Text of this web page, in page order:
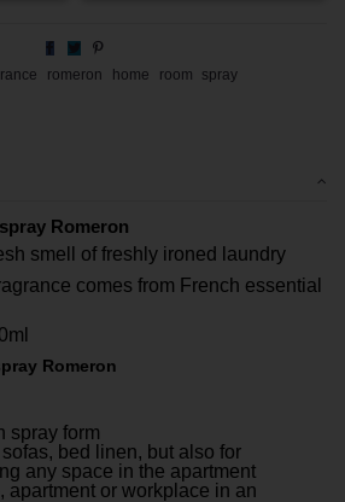
romeron home room spray
Romeron
smell of freshly ironed laundry
comes from French essential
Romeron
spray form
bed linen, but also for
any space in the apartment
apartment or workplace in an